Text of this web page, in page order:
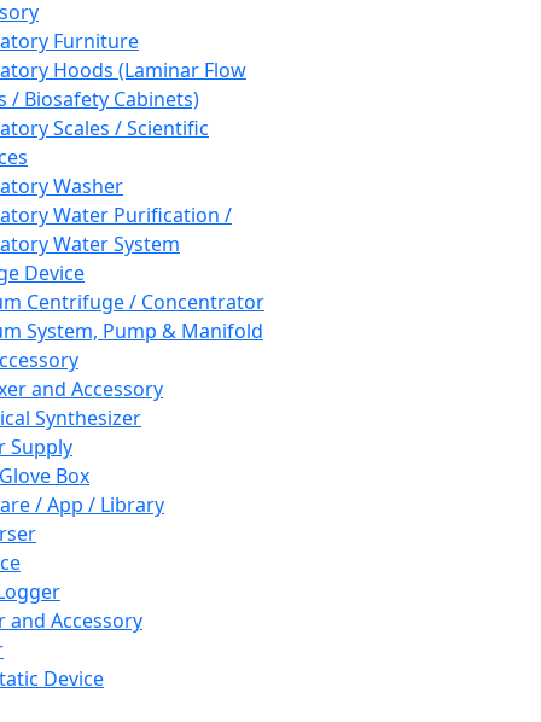
Furniture
Hoods (Laminar Flow
/ Biosafety Cabinets)
Scales / Scientific
Washer
Water Purification /
Water System
Device
Centrifuge / Concentrator
System, Pump & Manifold
and Accessory
Synthesizer
Supply
Box
/ App / Library
and Accessory
Device